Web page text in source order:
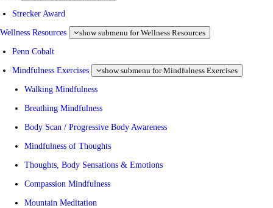
Strecker Award
Wellness Resources show submenu for Wellness Resources
Penn Cobalt
Mindfulness Exercises show submenu for Mindfulness Exercises
Walking Mindfulness
Breathing Mindfulness
Body Scan / Progressive Body Awareness
Mindfulness of Thoughts
Thoughts, Body Sensations & Emotions
Compassion Mindfulness
Mountain Meditation